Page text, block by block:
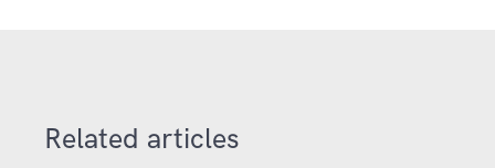
Related articles